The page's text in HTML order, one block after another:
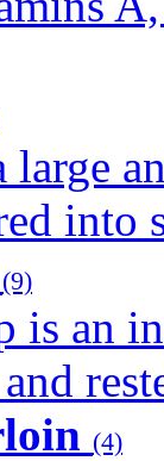
large
into
(9)
is an
(4)